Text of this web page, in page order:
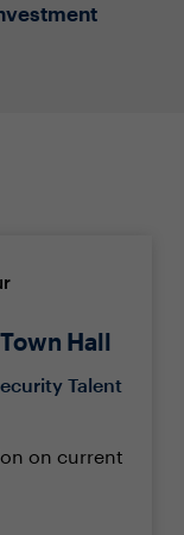
Hall
Talent
on current